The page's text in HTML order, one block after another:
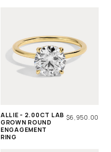
ALLIE - 2.00CT LAB
GROWN ROUND
ENGAGEMENT
RING
REGULAR
$6,950.00